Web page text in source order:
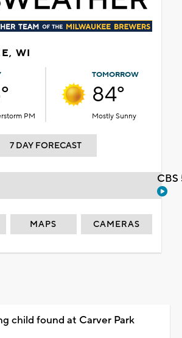
WI
PM
TOMORROW
84°
Mostly Sunny
7 DAY FORECAST
MAPS CAMERAS
child found at Carver Park